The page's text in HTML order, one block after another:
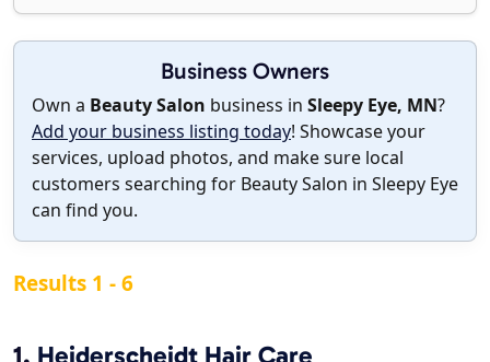
Business Owners
Own a Beauty Salon business in Sleepy Eye, MN?
Add your business listing today! Showcase your
services, upload photos, and make sure local
customers searching for Beauty Salon in Sleepy Eye
can find you.
Results 1 - 6
1. Heiderscheidt Hair Care